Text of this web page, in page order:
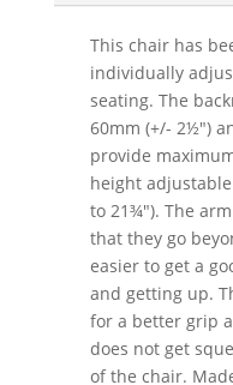
This chair has
individually
seating. The
60mm (+/- 2½")
provide
height
to 21¾"). The
that they go
easier to get a
and getting up.
for a better grip
does not get
of the chair.